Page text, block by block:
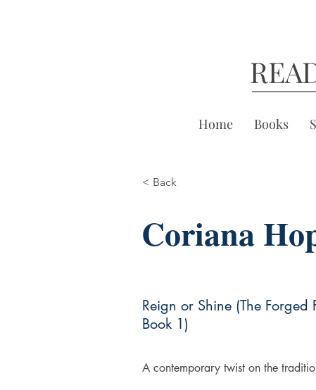
Home Books
< Back
Coriana
Reign or Shine (The Forged
Book 1)
A contemporary twist on the